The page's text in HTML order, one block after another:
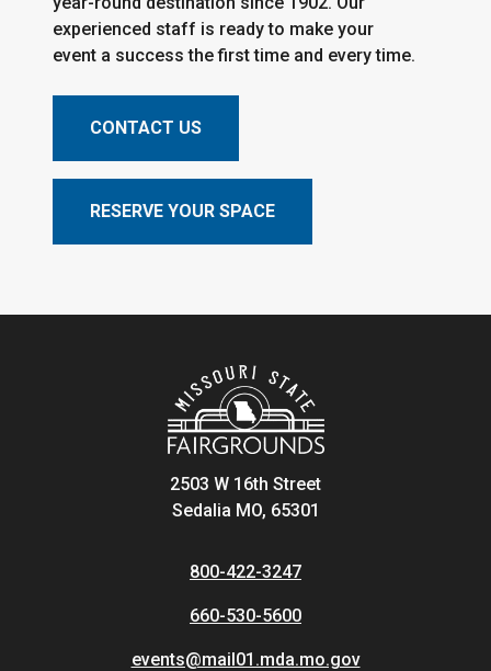
experienced staff is ready to make your
event a success the first time and every time.
CONTACT US
RESERVE YOUR SPACE
2503 W 16th Street
Sedalia MO, 65301
800-422-3247
660-530-5600
events@mail01.mda.mo.gov